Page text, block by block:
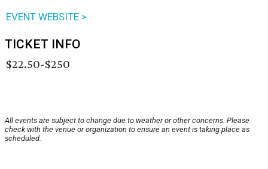
EVENT WEBSITE >
TICKET INFO
$22.50-$250
All events are subject to change due to weather or other concerns. Please
check with the venue or organization to ensure an event is taking place as
scheduled.